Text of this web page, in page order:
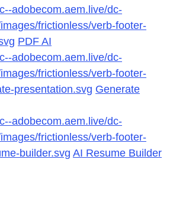
adobecom.aem.live/dc-
frictionless/verb-footer-
PDF AI
adobecom.aem.live/dc-
frictionless/verb-footer-
presentation.svg Generate
adobecom.aem.live/dc-
frictionless/verb-footer-
builder.svg AI Resume Builder